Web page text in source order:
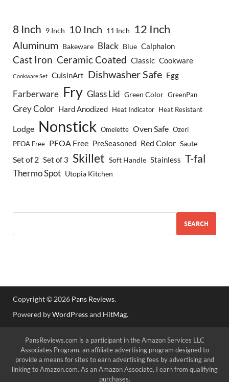
8 Inch 9 Inch 10 Inch 11 Inch 12 Inch
Aluminum Bakeware Black Blue Calphalon
Cast Iron Ceramic Coated Classic Cookware
Cookware Set CuisinArt Dishwasher Safe Egg
Farberware Fry Glass Lid Green Color GreenPan
Grey Color Hard Anodized Heat Indicator Heat Resistant
Lodge Nonstick Omelette Oven Safe Ozeri
PFOA Free PFOA Free PreSeasoned Red Color Saute
Set of 2 Set of 3 Skillet Soft Handle Stainless T-fal
Thermo Spot Utopia Kitchen
SEARCH
Copyright © 2026 Pans Reviews.
Powered byWordPressand HitMag.
PansReviews.com is a participant in the Amazon Services LLC
Associates Program, an affiliate advertising program designed to
provide a means for sites to earn advertising fees by advertising and
linking to Amazon.com. As an Amazon Associate, I earn from qualifying
purchases.